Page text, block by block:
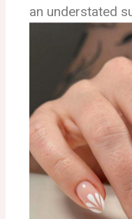
an understated